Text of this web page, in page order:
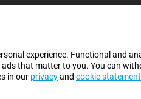
experience. Functional and
that matter to you. You can
in our privacyand cookie